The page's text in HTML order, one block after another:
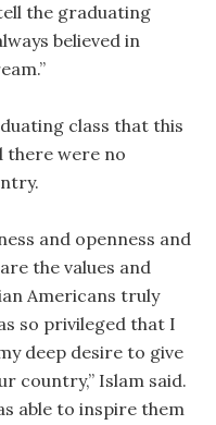
the graduating
believed in
class that this
there were no
and openness and
the values and
Americans truly
so privileged that I
deep desire to give
country,” Islam said.
able to inspire them